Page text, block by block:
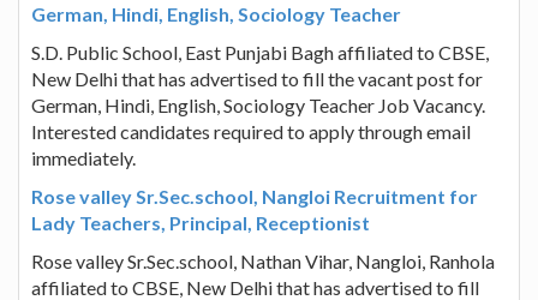
German, Hindi, English, Sociology Teacher
S.D. Public School, East Punjabi Bagh affiliated to CBSE,
New Delhi that has advertised to fill the vacant post for
German, Hindi, English, Sociology Teacher Job Vacancy.
Interested candidates required to apply through email
immediately.
Rose valley Sr.Sec.school, Nangloi Recruitment for
Lady Teachers, Principal, Receptionist
Rose valley Sr.Sec.school, Nathan Vihar, Nangloi, Ranhola
affiliated to CBSE, New Delhi that has advertised to fill